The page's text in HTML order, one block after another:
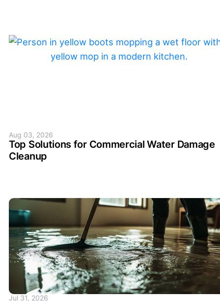
Aug 03, 2026
Top Solutions for Commercial Water Damage
Cleanup
Jul 31, 2026